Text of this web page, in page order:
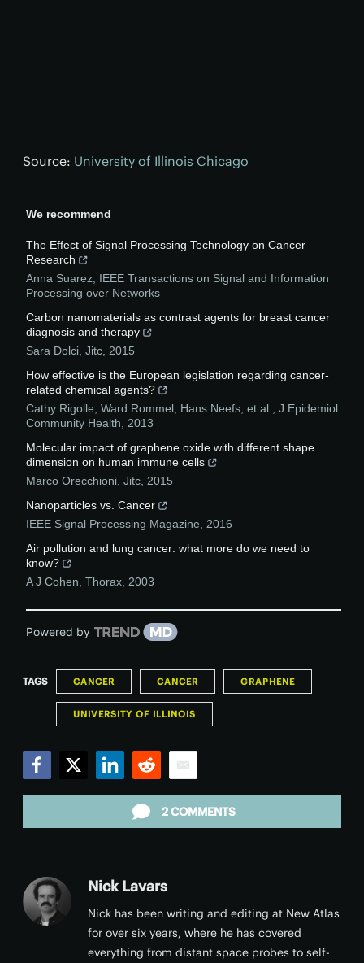
Source: University of Illinois Chicago
We recommend
The Effect of Signal Processing Technology on Cancer
Research
Anna Suarez, IEEE Transactions on Signal and Information
Processing over Networks
Carbon nanomaterials as contrast agents for breast cancer
diagnosis and therapy
Sara Dolci, Jitc, 2015
How effective is the European legislation regarding cancer-
related chemical agents?
Cathy Rigolle, Ward Rommel, Hans Neefs, et al., J Epidemiol
Community Health, 2013
Molecular impact of graphene oxide with different shape
dimension on human immune cells
Marco Orecchioni, Jitc, 2015
Nanoparticles vs. Cancer
IEEE Signal Processing Magazine, 2016
Air pollution and lung cancer: what more do we need to
know?
A J Cohen, Thorax, 2003
Powered by
TAGS CANCER CANCER GRAPHENE
UNIVERSITY OF ILLINOIS
2 COMMENTS
Nick Lavars
Nick has been writing and editing at New Atlas
for over six years, where he has covered
everything from distant space probes to self-